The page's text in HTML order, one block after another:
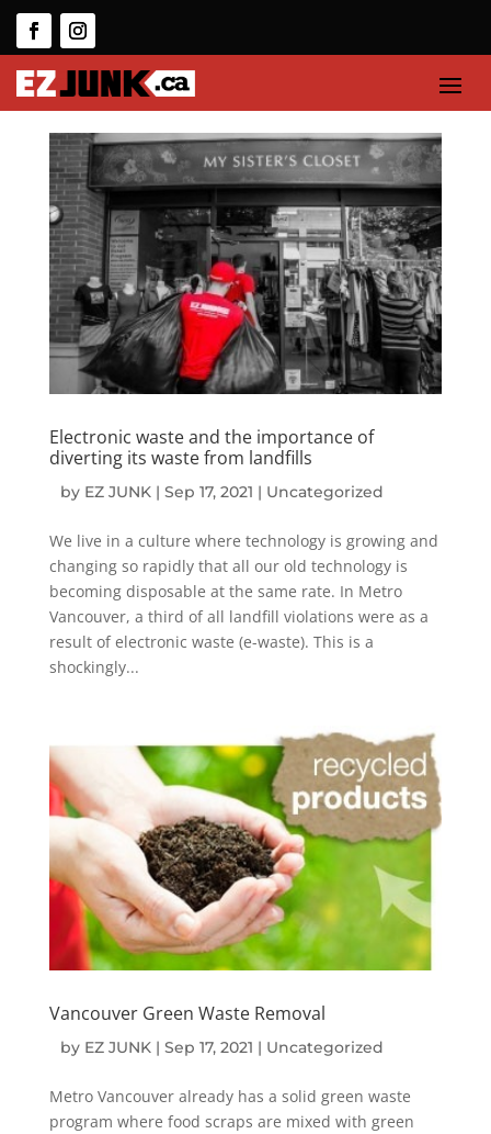
Electronic waste and the importance of
diverting its waste from landfills
by EZ JUNK| Sep 17, 2021 | Uncategorized
We live in a culture where technology is growing and
changing so rapidly that all our old technology is
becoming disposable at the same rate. In Metro
Vancouver, a third of all landfill violations were as a
result of electronic waste (e-waste). This is a
shockingly...
Vancouver Green Waste Removal
by EZ JUNK| Sep 17, 2021 | Uncategorized
Metro Vancouver already has a solid green waste
program where food scraps are mixed with green